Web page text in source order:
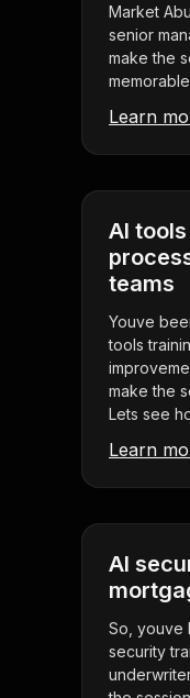
Market
senior
make the
Learn
AI
teams
Youve
tools
make the
Lets see
Learn
AI
So, youve
security